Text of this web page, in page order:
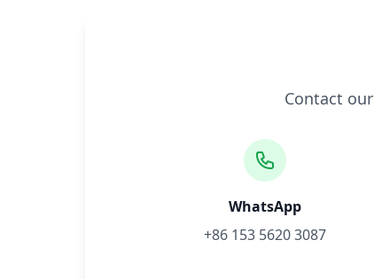
Contact
WhatsApp
+86 153 5620 3087